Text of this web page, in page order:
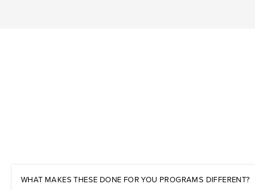
WHAT MAKES THESE DONE FOR YOU PROGRAMS DIFFERENT?